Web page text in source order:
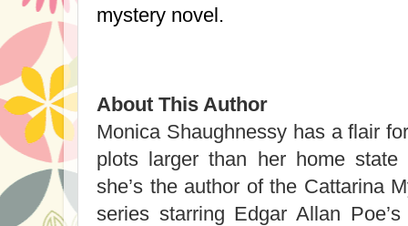
mystery novel.
About This Author
Monica Shaughnessy has a flair
plots larger than her home state
she’s the author of the Cattarina
series starring Edgar Allan